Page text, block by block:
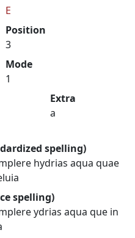
E
Position
3
Mode
1
Extra
a
spelling)
hydrias aqua quae
spelling)
ydrias aqua que in